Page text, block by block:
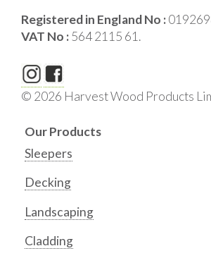
Registered in England No :
VAT No :564 2115 61.
© 2026 Harvest Wood Products
Our Products
Sleepers
Decking
Landscaping
Cladding